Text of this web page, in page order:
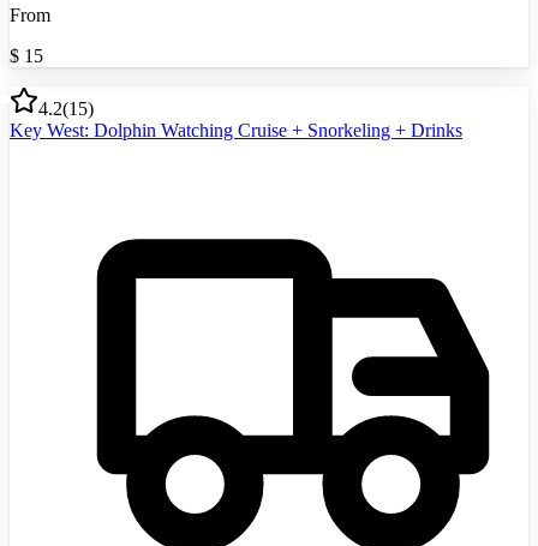
From
$ 15
4.2(15)
Key West: Dolphin Watching Cruise + Snorkeling + Drinks